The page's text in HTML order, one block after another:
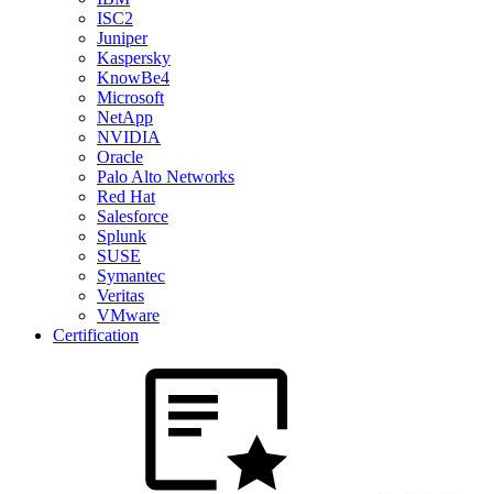
ISC2
Juniper
Kaspersky
KnowBe4
Microsoft
NetApp
NVIDIA
Oracle
Palo Alto Networks
Red Hat
Salesforce
Splunk
SUSE
Symantec
Veritas
VMware
Certification